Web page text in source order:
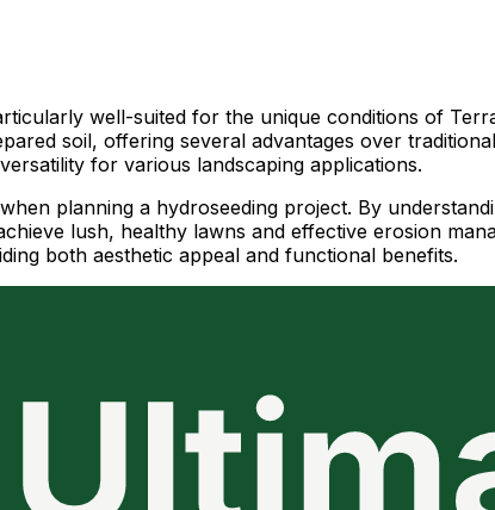
well-suited for the unique conditions of
soil, offering several advantages over
for various landscaping applications.
planning a hydroseeding project. By
lush, healthy lawns and effective erosion
both aesthetic appeal and functional benefits.